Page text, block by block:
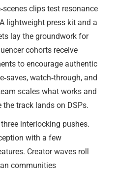
clips test resonance
lightweight press kit and a
lay the groundwork for
cohorts receive
to encourage authentic
watch‑through, and
scales what works and
the track lands on DSPs.
interlocking pushes.
with a few
Creator waves roll
communities